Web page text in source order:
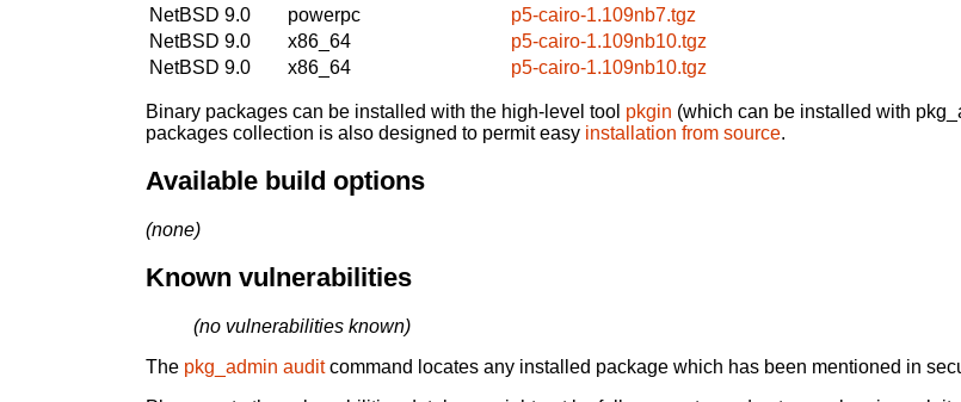
NetBSD 9.0
powerpc
p5-cairo-1.109nb7.tgz
NetBSD 9.0
x86_64
p5-cairo-1.109nb10.tgz
NetBSD 9.0
x86_64 p5-cairo-1.109nb10.tgz
Binary packages can be installed with the high-level tool pkgin (which can be installed with
packages collection is also designed to permit easy installation from source.
Available build options
(none)
Known vulnerabilities
(no vulnerabilities known)
The pkg_admin auditcommand locates any installed package which has been mentioned in